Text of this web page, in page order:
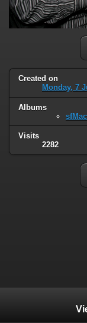
Created on
Monday, 7
Albums
Visits
2282